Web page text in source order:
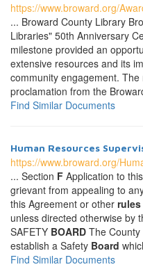
https://www.broward.org/
... Broward County Library
Libraries" 50th Anniversary
milestone provided an
extensive resources and its
community engagement.
proclamation from the
Find Similar Documents
Human Resources
https://www.broward.org/
... Section F Application to
grievant from appealing to
this Agreement or other rules
unless directed otherwise by
SAFETY BOARD The
establish a Safety Board
Find Similar Documents